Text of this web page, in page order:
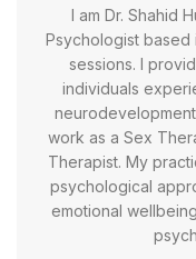
I am Dr. Shahid
Psychologist based
sessions. I
individuals
work as a Sex
Therapist. My
psychological
emotional